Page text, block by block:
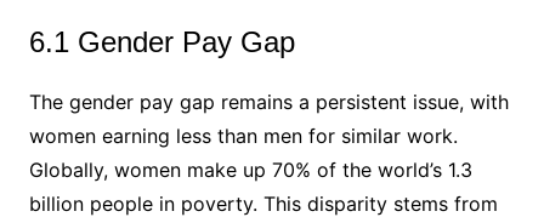
6.1 Gender Pay Gap
The gender pay gap remains a persistent issue, with
women earning less than men for similar work.
Globally, women make up 70% of the world’s 1.3
billion people in poverty. This disparity stems from